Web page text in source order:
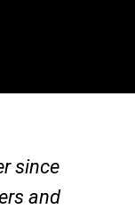
since
and